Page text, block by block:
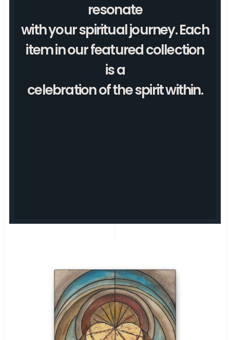
resonate
with your spiritual journey. Each
item in our featured collection
is a
celebration of the spirit within.